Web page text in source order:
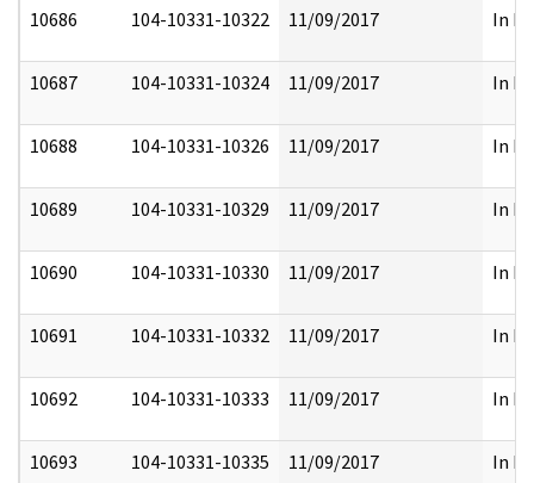
10686 104-10331-10322 11/09/2017 In
10687 104-10331-10324 11/09/2017 In
10688 104-10331-10326 11/09/2017 In
10689 104-10331-10329 11/09/2017 In
10690 104-10331-10330 11/09/2017 In
10691 104-10331-10332 11/09/2017 In
10692 104-10331-10333 11/09/2017 In
10693 104-10331-10335 11/09/2017 In